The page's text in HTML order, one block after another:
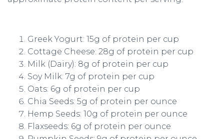
Greek Yogurt: 15g of protein per cup
Cottage Cheese: 28g of protein per cup
Milk (Dairy): 8g of protein per cup
Soy Milk: 7g of protein per cup
Oats: 6g of protein per cup
Chia Seeds: 5g of protein per ounce
Hemp Seeds: 10g of protein per ounce
Flaxseeds: 6g of protein per ounce